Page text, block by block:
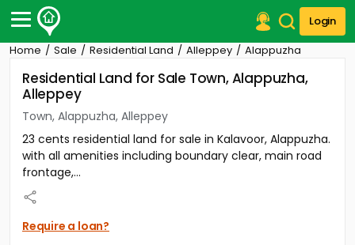
Login
Post Your Property
Post Your Requirement
Properties for Sale
Properties for Rent
Premium Projects
Finance Center
Our Services
Contact Us
Home Sale Residential Land Alleppey Alappuzha
Residential Land for Sale Town, Alappuzha,
Alleppey
Town, Alappuzha, Alleppey
23 cents residential land for sale in Kalavoor, Alappuzha.
with all amenities including boundary clear, main road
frontage,...
Require a loan?